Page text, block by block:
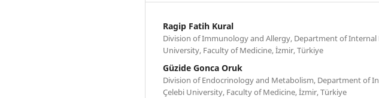
Ragip Fatih Kural
Division of Immunology and Allergy, Department of Internal
University, Faculty of Medicine, İzmir, Türkiye
Güzide Gonca Oruk
Division of Endocrinology and Metabolism, Department of
Çelebi University, Faculty of Medicine, İzmir, Türkiye